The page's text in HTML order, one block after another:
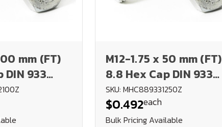
mm (FT)
DIN 933
M12-1.75 x 50 mm (FT)
8.8 Hex Cap DIN 933
Plated
SKU: MHC889331250Z
$0.492each
Bulk Pricing Available